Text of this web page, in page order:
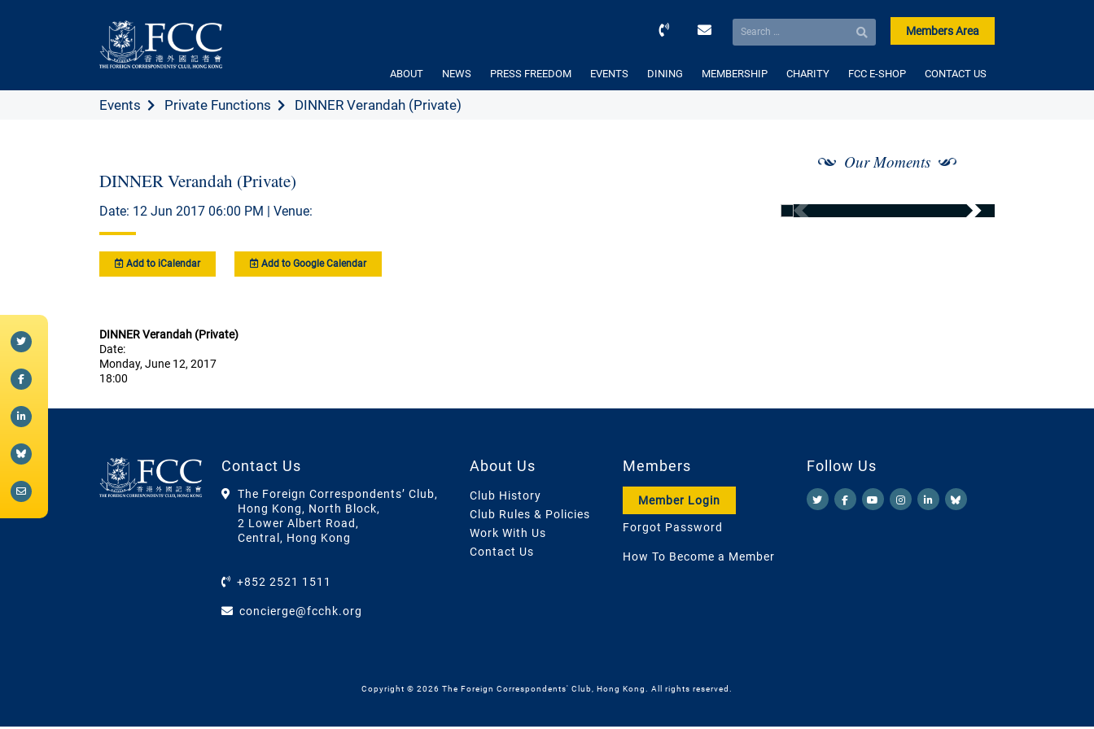
Members Area
ABOUT NEWS PRESS FREEDOM EVENTS DINING MEMBERSHIP CHARITY FCC E-SHOP CONTACT US
Events Private Functions DINNER Verandah (Private)
DINNER Verandah (Private)
Date: 12 Jun 2017 06:00 PM | Venue:
Add to iCalendar Add to Google Calendar
DINNER Verandah (Private)
Date:
Monday, June 12, 2017
18:00
Our Moments
Contact Us
The Foreign Correspondents’ Club,
Hong Kong, North Block,
2 Lower Albert Road,
Central, Hong Kong
+852 2521 1511
concierge@fcchk.org
About Us
Club History
Club Rules & Policies
Work With Us
Contact Us
Members
Member Login
Forgot Password
How To Become a Member
Follow Us
Copyright © 2026 The Foreign Correspondents' Club, Hong Kong. All rights reserved.